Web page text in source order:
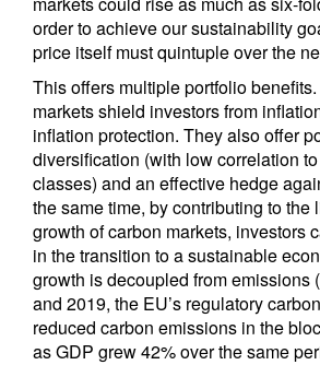
order to achieve our sustainability
price itself must quintuple over the
This offers multiple portfolio
markets shield investors from
inflation protection. They also offer
diversification (with low correlation
classes) and an effective hedge
the same time, by contributing to the
growth of carbon markets, investors
in the transition to a sustainable
growth is decoupled from emissions
and 2019, the EU’s regulatory
reduced carbon emissions in the
as GDP grew 42% over the same